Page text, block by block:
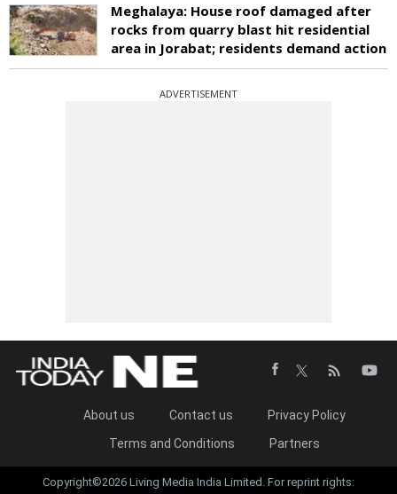
Meghalaya: House roof damaged after
rocks from quarry blast hit residential
area in Jorabat; residents demand action
ADVERTISEMENT
About us Contact us
Privacy Policy
Terms and Conditions
Partners
Copyright©2026 Living Media India Limited. For reprint rights: